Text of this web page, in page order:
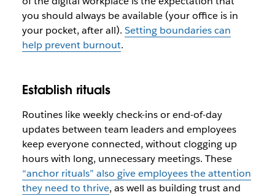
you should alwaysbe available (your office is in
your pocket, after all). Setting boundaries can
help prevent burnout.
Establish rituals
Routines like weekly check-ins or end-of-day
updates between team leaders and employees
keep everyone connected, without clogging up
hours with long, unnecessary meetings. These
“anchor rituals” also give employees the attention
they need to thrive, as well as building trust and